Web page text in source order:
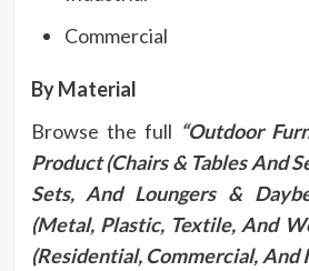
Commercial
By Material
Browse the full “Outdoor
Product (Chairs & Tables And
Sets, And Loungers &
(Metal, Plastic, Textile, And
(Residential, Commercial, And